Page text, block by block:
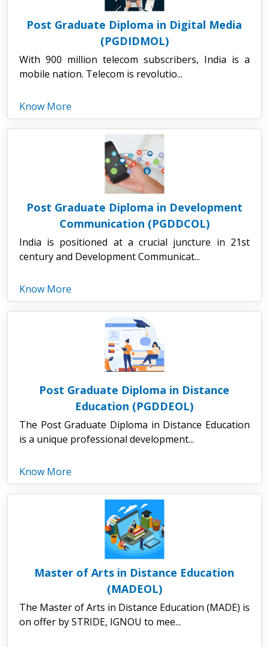
Post Graduate Diploma in Digital Media
(PGDIDMOL)
With 900 million telecom subscribers, India is a
mobile nation. Telecom is revolutio...
Know More
Post Graduate Diploma in Development
Communication (PGDDCOL)
India is positioned at a crucial juncture in 21st
century and Development Communicat...
Know More
Post Graduate Diploma in Distance
Education (PGDDEOL)
The Post Graduate Diploma in Distance Education
is a unique professional development...
Know More
Master of Arts in Distance Education
(MADEOL)
The Master of Arts in Distance Education (MADE) is
on offer by STRIDE, IGNOU to mee...